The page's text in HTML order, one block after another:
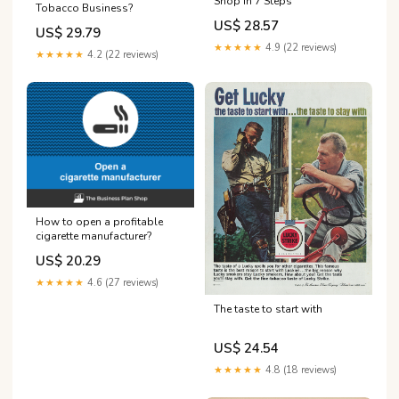
Tobacco Business?
US$ 29.79
★★★★★ 4.2 (22 reviews)
US$ 28.57
★★★★★ 4.9 (22 reviews)
How to open a profitable
cigarette manufacturer?
US$ 20.29
★★★★★ 4.6 (27 reviews)
The taste to start with
US$ 24.54
★★★★★ 4.8 (18 reviews)